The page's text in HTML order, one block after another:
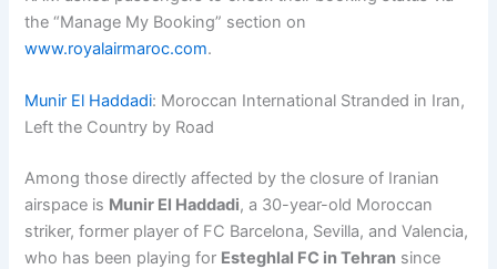
the “Manage My Booking” section on
www.royalairmaroc.com.
Munir El Haddadi: Moroccan International Stranded in Iran,
Left the Country by Road
Among those directly affected by the closure of Iranian
airspace is Munir El Haddadi, a 30-year-old Moroccan
striker, former player of FC Barcelona, Sevilla, and Valencia,
who has been playing for Esteghlal FC in Tehran since